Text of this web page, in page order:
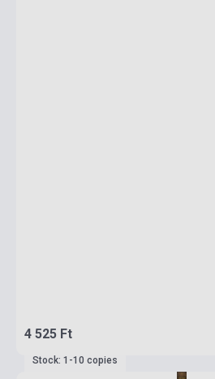
4 525 Ft
Stock: 1-10 copies